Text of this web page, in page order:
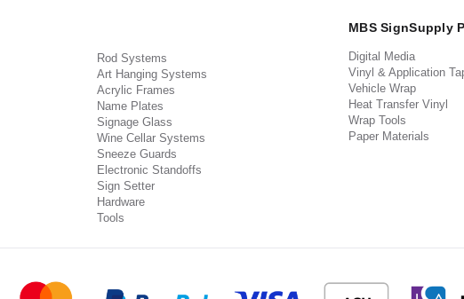
Rod Systems
Art Hanging Systems
Acrylic Frames
Name Plates
Signage Glass
Wine Cellar Systems
Sneeze Guards
Electronic Standoffs
Sign Setter
Hardware
Tools
MBS SignSupply
Digital Media
Vinyl & Application
Vehicle Wrap
Heat Transfer Vinyl
Wrap Tools
Paper Materials